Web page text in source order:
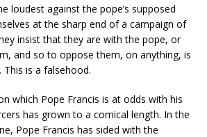
loudest against the pope’s supposed
at the sharp end of a campaign of
insist that they are with the pope, or
and so to oppose them, on anything, is
is a falsehood.
which Pope Francis is at odds with his
has grown to a comical length. In the
Pope Francis has sided with the